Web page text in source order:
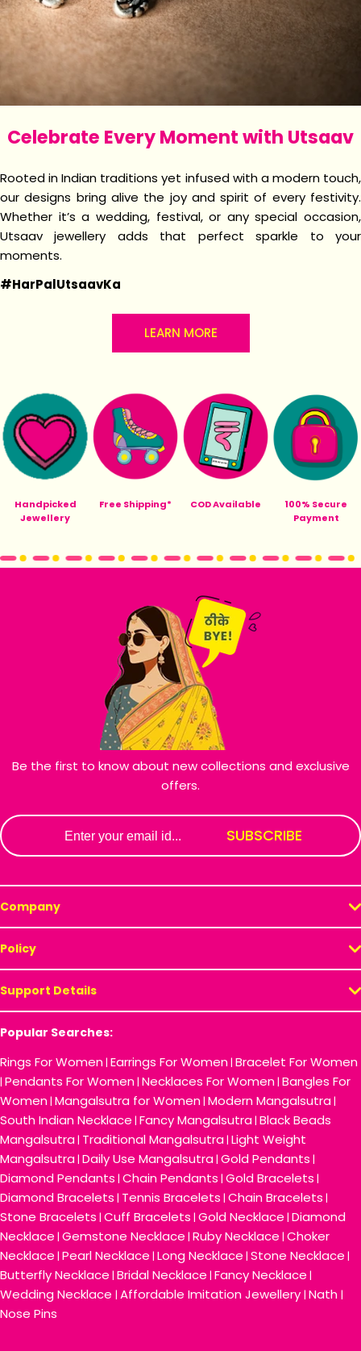
Celebrate Every Moment with Utsaav
Rooted in Indian traditions yet infused with a modern touch,
our designs bring alive the joy and spirit of every festivity.
Whether it’s a wedding, festival, or any special occasion,
Utsaav jewellery adds that perfect sparkle to your
moments.
#HarPalUtsaavKa
LEARN MORE
Handpicked
Jewellery
Free Shipping* COD Available
100% Secure
Payment
Be the first to know about new collections and exclusive
offers.
SUBSCRIBE
Company
Policy
Support Details
Popular Searches:
Rings For Women| Earrings For Women| Bracelet For Women
| Pendants For Women| Necklaces For Women| Bangles For
Women| Mangalsutra for Women| Modern Mangalsutra|
South Indian Necklace | Fancy Mangalsutra| Black Beads
Mangalsutra| Traditional Mangalsutra| Light Weight
Mangalsutra| Daily Use Mangalsutra| Gold Pendants |
Diamond Pendants | Chain Pendants | Gold Bracelets |
Diamond Bracelets | Tennis Bracelets | Chain Bracelets |
Stone Bracelets | Cuff Bracelets | Gold Necklace | Diamond
Necklace | Gemstone Necklace | Ruby Necklace | Choker
Necklace | Pearl Necklace | Long Necklace | Stone Necklace |
Butterfly Necklace | Bridal Necklace | Fancy Necklace |
Wedding Necklace | Affordable Imitation Jewellery | Nath |
Nose Pins